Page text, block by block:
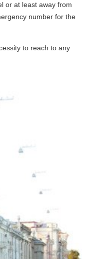
or at least away from
number for the
to reach to any